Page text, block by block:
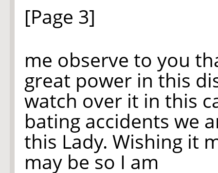
[Page 3]
me observe to you
great power in this
watch over it in this
bating accidents we
this Lady. Wishing it
may be so I am